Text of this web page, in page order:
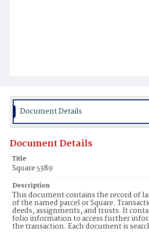
Document Details
Document Details
Title
Square 5389
Description
This document contains the record of
of the named parcel or Square.
deeds, assignments, and trusts. It
folio information to access further
the transaction. Each document is